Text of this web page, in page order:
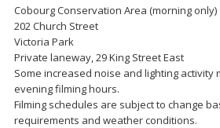
Cobourg Conservation Area (morning only)
202 Church Street
Victoria Park
Private laneway, 29 King Street East
Some increased noise and lighting activity
evening filming hours.
Filming schedules are subject to change
requirements and weather conditions.